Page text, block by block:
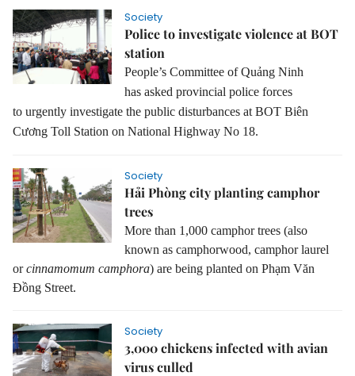
Society
Police to investigate violence at BOT
station
People’s Committee of Quảng Ninh
has asked provincial police forces
to urgently investigate the public disturbances at BOT Biên
Cương Toll Station on National Highway No 18.
Society
Hải Phòng city planting camphor
trees
More than 1,000 camphor trees (also
known as camphorwood, camphor laurel
orcinnamomum camphora) are being planted on Phạm Văn
Đồng Street.
Society
3,000 chickens infected with avian
virus culled